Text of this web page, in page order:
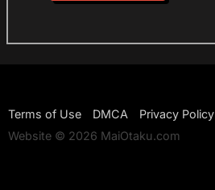
Terms of Use DMCA
Privacy Policy
Website © 2026 MaiOtaku.com